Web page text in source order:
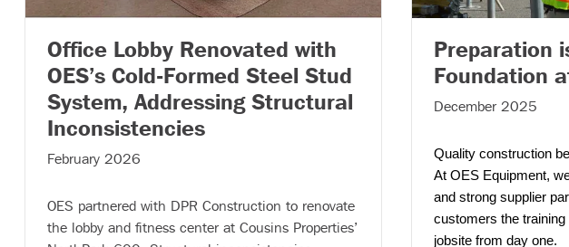
Office Lobby Renovated with
OES’s Cold-Formed Steel Stud
System, Addressing Structural
Inconsistencies– (read more)
February 2026
OES partnered with DPR Construction to renovate
the lobby and fitness center at Cousins Properties’
Preparation
Foundation
December 2025
Quality construction
At OES Equipment,
and strong supplier
customers the
jobsite from day one.